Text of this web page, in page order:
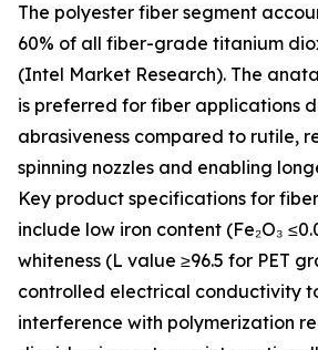
The polyester fiber segment
60% of all fiber-grade titanium
(Intel Market Research). The
is preferred for fiber applications
abrasiveness compared to rutile,
spinning nozzles and enabling
Key product specifications for
include low iron content (Fe₂O₃
whiteness (L value ≥96.5 for PET
controlled electrical conductivity
interference with polymerization